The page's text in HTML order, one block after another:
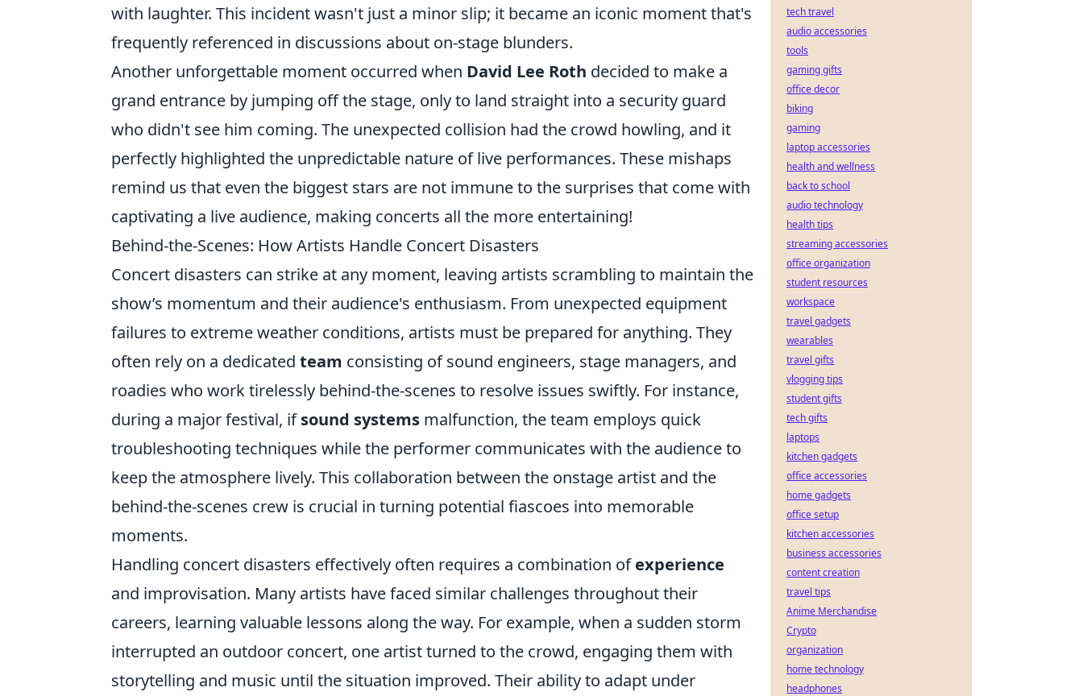
with laughter. This incident wasn't just a minor slip; it became an iconic moment that's
frequently referenced in discussions about on-stage blunders.
Another unforgettable moment occurred when David Lee Roth decided to make a
grand entrance by jumping off the stage, only to land straight into a security guard
who didn't see him coming. The unexpected collision had the crowd howling, and it
perfectly highlighted the unpredictable nature of live performances. These mishaps
remind us that even the biggest stars are not immune to the surprises that come with
captivating a live audience, making concerts all the more entertaining!
Behind-the-Scenes: How Artists Handle Concert Disasters
Concert disasters can strike at any moment, leaving artists scrambling to maintain the
show’s momentum and their audience's enthusiasm. From unexpected equipment
failures to extreme weather conditions, artists must be prepared for anything. They
often rely on a dedicated team consisting of sound engineers, stage managers, and
roadies who work tirelessly behind-the-scenes to resolve issues swiftly. For instance,
during a major festival, ifsound systems malfunction, the team employs quick
troubleshooting techniques while the performer communicates with the audience to
keep the atmosphere lively. This collaboration between the onstage artist and the
behind-the-scenes crew is crucial in turning potential fiascoes into memorable
moments.
Handling concert disasters effectively often requires a combination ofexperience
and improvisation. Many artists have faced similar challenges throughout their
careers, learning valuable lessons along the way. For example, when a sudden storm
interrupted an outdoor concert, one artist turned to the crowd, engaging them with
storytelling and music until the situation improved. Their ability to adapt under
tech travel
audio accessories
tools
gaming gifts
office decor
biking
gaming
laptop accessories
health and wellness
back to school
audio technology
health tips
streaming accessories
office organization
student resources
workspace
travel gadgets
wearables
travel gifts
vlogging tips
student gifts
tech gifts
laptops
kitchen gadgets
office accessories
home gadgets
office setup
kitchen accessories
business accessories
content creation
travel tips
Anime Merchandise
Crypto
organization
home technology
headphones